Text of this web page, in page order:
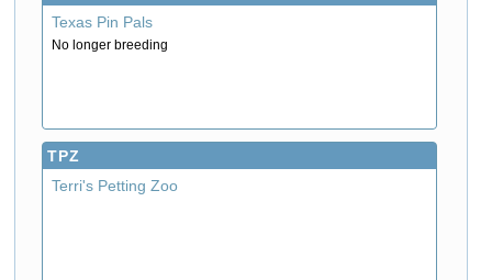
Texas Pin Pals
No longer breeding
TPZ
Terri's Petting Zoo